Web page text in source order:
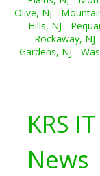
Olive, NJ -
Hills, NJ -
Rockaway, NJ -
Gardens, NJ -
KRS
News